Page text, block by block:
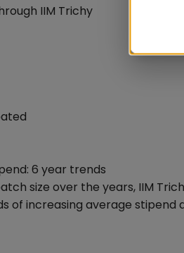
IIM Trichy
6 year trends
size over the years, IIM
of increasing average